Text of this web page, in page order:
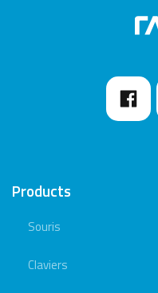
Products
Souris
Claviers